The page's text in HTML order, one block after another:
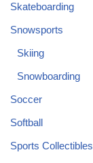
Skateboarding
Snowsports
Skiing
Snowboarding
Soccer
Softball
Sports Collectibles